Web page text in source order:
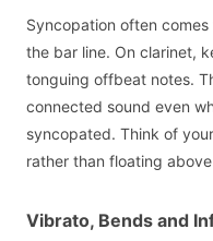
Syncopation often
the bar line. On clarinet,
tonguing offbeat notes.
connected sound even
syncopated. Think of
rather than floating
Vibrato, Bends and